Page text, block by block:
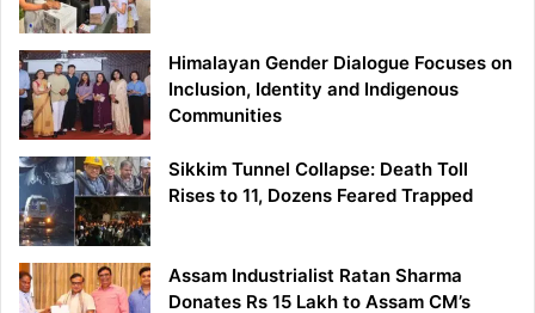
Himalayan Gender Dialogue Focuses on
Inclusion, Identity and Indigenous
Communities
Sikkim Tunnel Collapse: Death Toll
Rises to 11, Dozens Feared Trapped
Assam Industrialist Ratan Sharma
Donates Rs 15 Lakh to Assam CM’s